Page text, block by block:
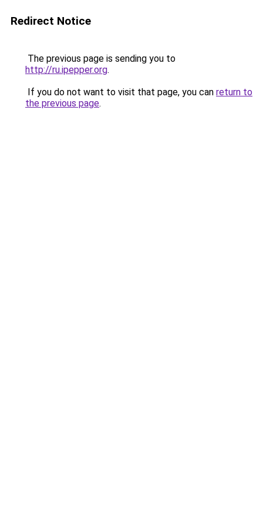
Redirect Notice
The previous page is sending you to
http://ru.ipepper.org.
If you do not want to visit that page, you can return to
the previous page.